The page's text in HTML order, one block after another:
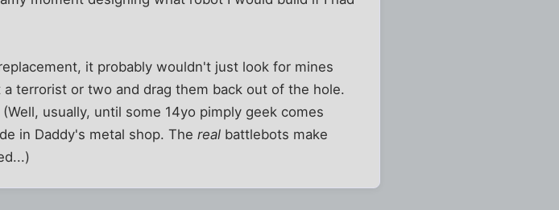
it probably wouldn't just look for mines
terrorist or two and drag them back out of the hole.
usually, until some 14yo pimply geek comes
in Daddy's metal shop. Thereal battlebots make